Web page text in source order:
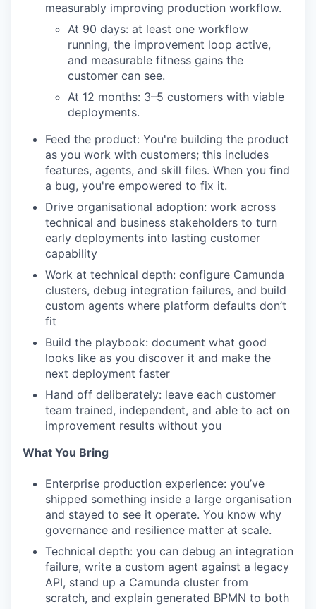
measurably improving production workflow.
At 90 days: at least one workflow
running, the improvement loop active,
and measurable fitness gains the
customer can see.
At 12 months: 3–5 customers with viable
deployments.
Feed the product: You're building the product
as you work with customers; this includes
features, agents, and skill files. When you find
a bug, you're empowered to fix it.
Drive organisational adoption: work across
technical and business stakeholders to turn
early deployments into lasting customer
capability
Work at technical depth: configure Camunda
clusters, debug integration failures, and build
custom agents where platform defaults don’t
fit
Build the playbook: document what good
looks like as you discover it and make the
next deployment faster
Hand off deliberately: leave each customer
team trained, independent, and able to act on
improvement results without you
What You Bring
Enterprise production experience: you’ve
shipped something inside a large organisation
and stayed to see it operate. You know why
governance and resilience matter at scale.
Technical depth: you can debug an integration
failure, write a custom agent against a legacy
API, stand up a Camunda cluster from
scratch, and explain generated BPMN to both